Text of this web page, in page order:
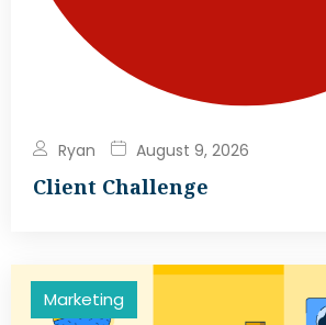
Ryan August 9, 2026
Client Challenge
Marketing